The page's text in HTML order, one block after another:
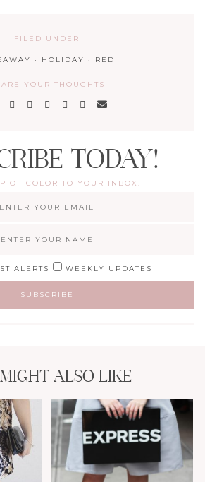
FILED UNDER
· HOLIDAY · RED
YOUR THOUGHTS
TODAY!
OF COLOR TO YOUR INBOX.
ALERTS WEEKLY UPDATES
ALSO LIKE